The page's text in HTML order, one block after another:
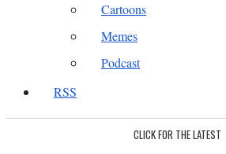
Cartoons
Memes
Podcast
RSS
CLICK FOR THE LATEST